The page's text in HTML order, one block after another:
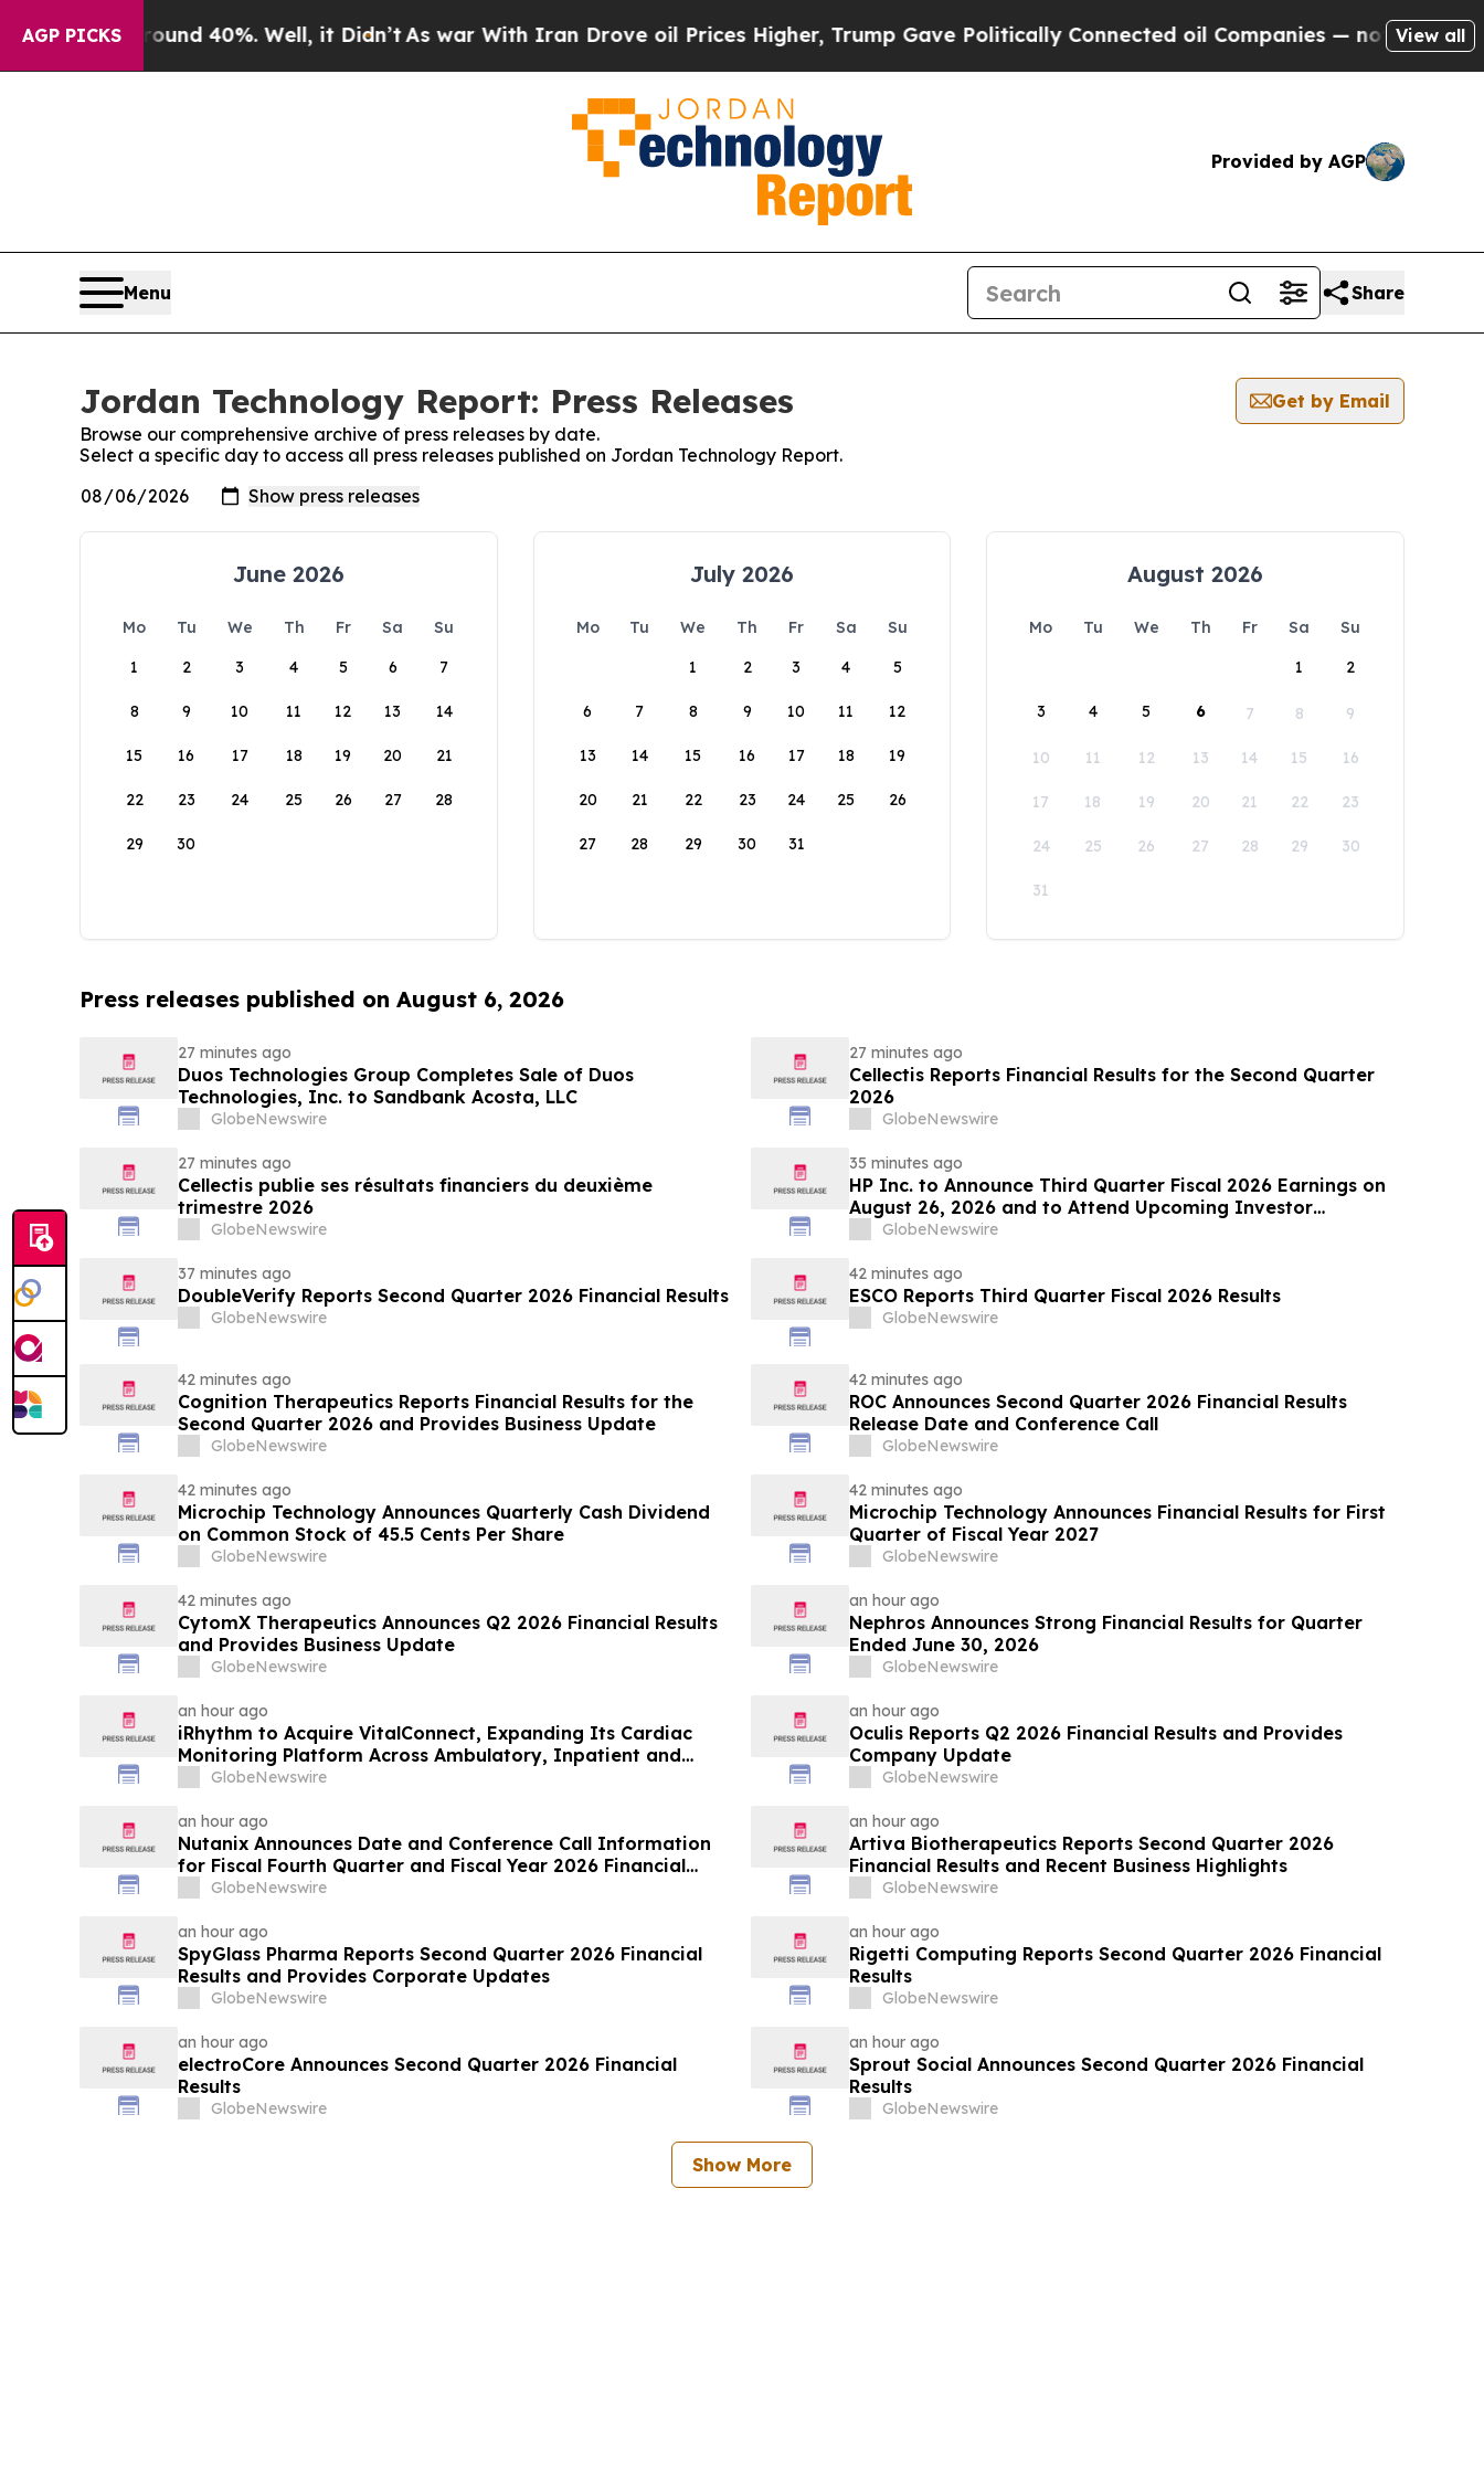
AGP PICKS
Around 40%. Well, it Didn’t As war With Iran Drove oil Prices Higher, Trump Gave Politically Connected oil Companies — not Taxpayers —
View all
Provided by AGP
Menu Share
Jordan Technology Report: Press Releases
Get by Email
Browse our comprehensive archive of press releases by date.
Select a specific day to access all press releases published on Jordan Technology Report.
June 2026
Mo Tu We Th Fr Sa
Su
1
2 3 4 5 6 7
8 9 10 11 12 13 14
15 16 17 18 19 20 21
22 23 24 25 26 27 28
29 30
July 2026
Mo Tu We Th Fr Sa
Su
1
2 3 4 5
6 7 8 9 10 11 12
13 14 15 16 17 18 19
20 21 22 23 24 25 26
27 28 29 30 31
August 2026
Mo Tu We Th Fr Sa
Su
1
2
3 4 5 6 7 8 9
10 11 12 13 14 15 16
17 18 19 20 21 22 23
24 25 26 27 28 29 30
31
Press releases published on August 6, 2026
27 minutes ago
Duos Technologies Group Completes Sale of Duos
Technologies, Inc. to Sandbank Acosta, LLC
GlobeNewswire
27 minutes ago
Cellectis Reports Financial Results for the Second Quarter
2026
GlobeNewswire
27 minutes ago
Cellectis publie ses résultats financiers du deuxième
trimestre 2026
GlobeNewswire
35 minutes ago
HP Inc. to Announce Third Quarter Fiscal 2026 Earnings on
August 26, 2026 and to Attend Upcoming Investor
Conferences
GlobeNewswire
37 minutes ago
DoubleVerify Reports Second Quarter 2026 Financial Results
GlobeNewswire
42 minutes ago
ESCO Reports Third Quarter Fiscal 2026 Results
GlobeNewswire
42 minutes ago
Cognition Therapeutics Reports Financial Results for the
Second Quarter 2026 and Provides Business Update
GlobeNewswire
42 minutes ago
ROC Announces Second Quarter 2026 Financial Results
Release Date and Conference Call
GlobeNewswire
42 minutes ago
Microchip Technology Announces Quarterly Cash Dividend
on Common Stock of 45.5 Cents Per Share
GlobeNewswire
42 minutes ago
Microchip Technology Announces Financial Results for First
Quarter of Fiscal Year 2027
GlobeNewswire
42 minutes ago
CytomX Therapeutics Announces Q2 2026 Financial Results
and Provides Business Update
GlobeNewswire
an hour ago
Nephros Announces Strong Financial Results for Quarter
Ended June 30, 2026
GlobeNewswire
an hour ago
iRhythm to Acquire VitalConnect, Expanding Its Cardiac
Monitoring Platform Across Ambulatory, Inpatient and
Hospital-to-Home Care
GlobeNewswire
an hour ago
Oculis Reports Q2 2026 Financial Results and Provides
Company Update
GlobeNewswire
an hour ago
Nutanix Announces Date and Conference Call Information
for Fiscal Fourth Quarter and Fiscal Year 2026 Financial
Results
GlobeNewswire
an hour ago
Artiva Biotherapeutics Reports Second Quarter 2026
Financial Results and Recent Business Highlights
GlobeNewswire
an hour ago
SpyGlass Pharma Reports Second Quarter 2026 Financial
Results and Provides Corporate Updates
GlobeNewswire
an hour ago
Rigetti Computing Reports Second Quarter 2026 Financial
Results
GlobeNewswire
an hour ago
electroCore Announces Second Quarter 2026 Financial
Results
GlobeNewswire
an hour ago
Sprout Social Announces Second Quarter 2026 Financial
Results
GlobeNewswire
Show More